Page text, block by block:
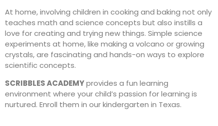
At home, involving children in cooking and baking not only
teaches math and science concepts but also instills a
love for creating and trying new things. Simple science
experiments at home, like making a volcano or growing
crystals, are fascinating and hands-on ways to explore
scientific concepts.
SCRIBBLES ACADEMYprovides a fun learning
environment where your child’s passion for learning is
nurtured. Enroll them in ourkindergarten in Texas.